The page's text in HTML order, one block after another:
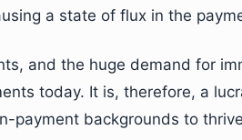
a state of flux in the
and the huge demand for
today. It is, therefore, a
payment backgrounds to